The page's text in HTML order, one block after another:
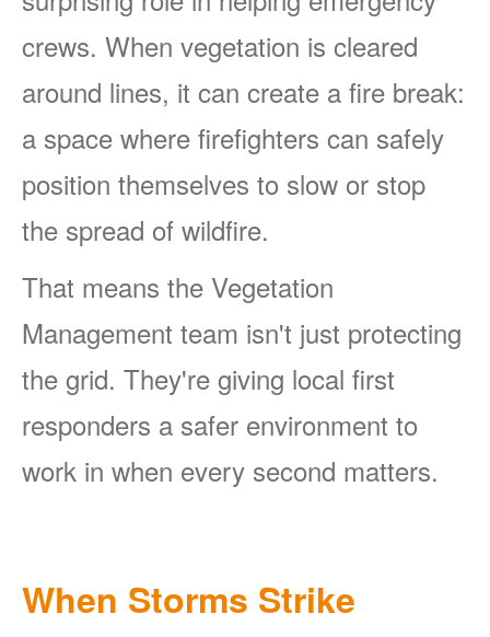
crews. When vegetation is cleared
around lines, it can create a fire break:
a space where firefighters can safely
position themselves to slow or stop
the spread of wildfire.
That means the Vegetation
Management team isn't just protecting
the grid. They're giving local first
responders a safer environment to
work in when every second matters.
When Storms Strike